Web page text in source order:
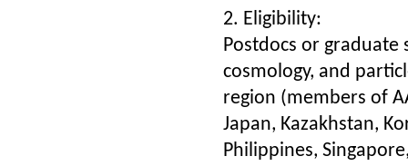
2. Eligibility:
Postdocs or
cosmology, and
region (members of
Japan, Kazakhstan,
Philippines,